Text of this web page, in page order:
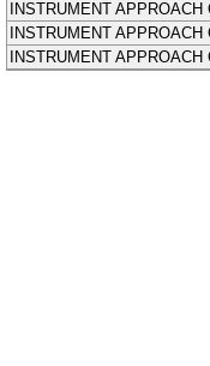
INSTRUMENT
INSTRUMENT
INSTRUMENT